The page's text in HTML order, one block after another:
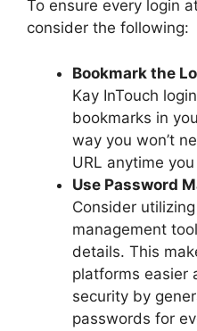
To ensure every login
consider the following:
Bookmark the
Kay InTouch
bookmarks in
way you won’t
URL anytime
Use Password
Consider
management
details. This
platforms easier
security by
passwords for